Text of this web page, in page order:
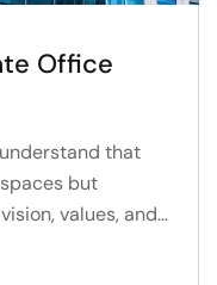
Office
that
but
values, and…